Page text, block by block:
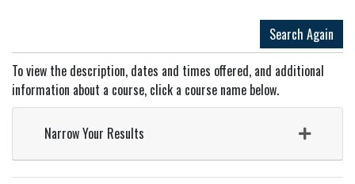
Search Again
To view the description, dates and times offered, and additional
information about a course, click a course name below.
Narrow Your Results